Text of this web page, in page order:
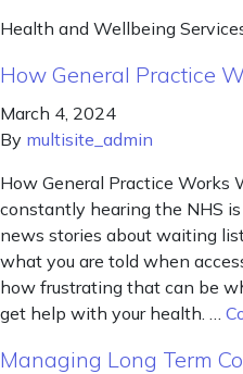
Health and Wellbeing
How General Practice
March 4, 2024
By multisite_admin
How General Practice
constantly hearing the NHS
news stories about waiting
what you are told when
how frustrating that can be
get help with your health. …
Managing Long Term